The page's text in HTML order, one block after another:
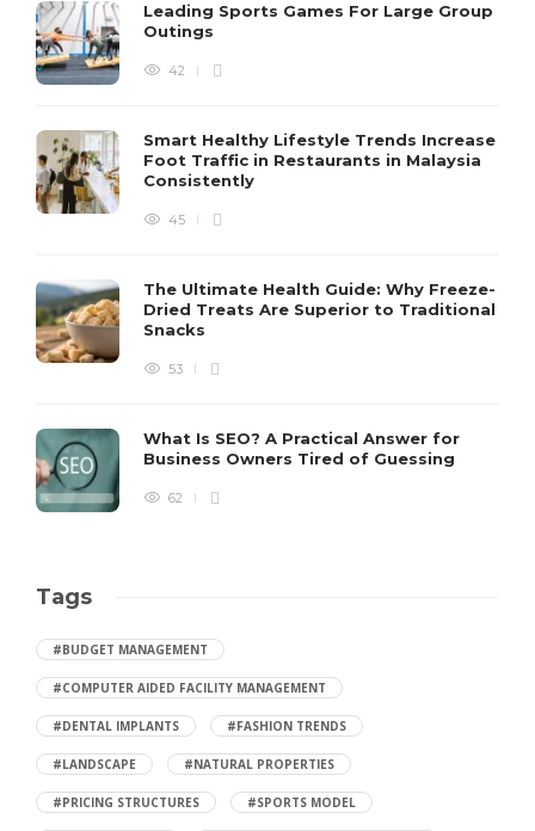
Leading Sports Games For Large Group
Outings
42
Smart Healthy Lifestyle Trends Increase
Foot Traffic in Restaurants in Malaysia
Consistently
45
The Ultimate Health Guide: Why Freeze-
Dried Treats Are Superior to Traditional
Snacks
53
What Is SEO? A Practical Answer for
Business Owners Tired of Guessing
62
Tags
#BUDGET MANAGEMENT
#COMPUTER AIDED FACILITY MANAGEMENT
#DENTAL IMPLANTS #FASHION TRENDS
#LANDSCAPE #NATURAL PROPERTIES
#PRICING STRUCTURES #SPORTS MODEL